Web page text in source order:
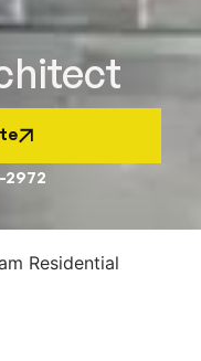
2972
Residential